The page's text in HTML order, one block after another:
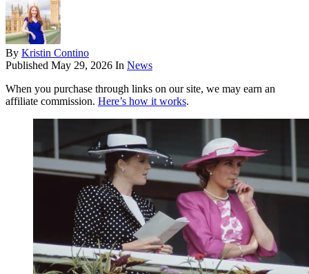
By Kristin Contino
Published May 29, 2026 In News
When you purchase through links on our site, we may earn an
affiliate commission. Here’s how it works.